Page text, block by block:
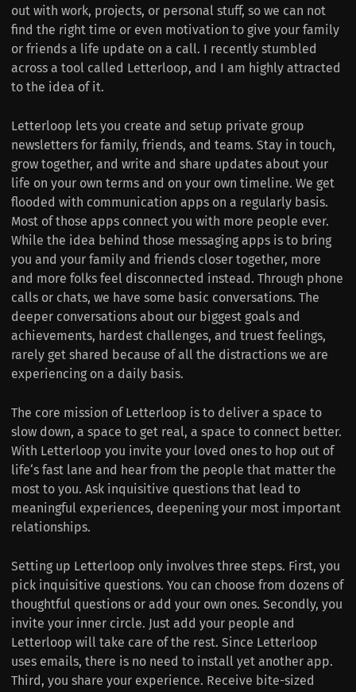
out with work, projects, or personal stuff, so we can not
find the right time or even motivation to give your family
or friends a life update on a call. I recently stumbled
across a tool called Letterloop, and I am highly attracted
to the idea of it.
Letterloop lets you create and setup private group
newsletters for family, friends, and teams. Stay in touch,
grow together, and write and share updates about your
life on your own terms and on your own timeline. We get
flooded with communication apps on a regularly basis.
Most of those apps connect you with more people ever.
While the idea behind those messaging apps is to bring
you and your family and friends closer together, more
and more folks feel disconnected instead. Through phone
calls or chats, we have some basic conversations. The
deeper conversations about our biggest goals and
achievements, hardest challenges, and truest feelings,
rarely get shared because of all the distractions we are
experiencing on a daily basis.
The core mission of Letterloop is to deliver a space to
slow down, a space to get real, a space to connect better.
With Letterloop you invite your loved ones to hop out of
life‘s fast lane and hear from the people that matter the
most to you. Ask inquisitive questions that lead to
meaningful experiences, deepening your most important
relationships.
Setting up Letterloop only involves three steps. First, you
pick inquisitive questions. You can choose from dozens of
thoughtful questions or add your own ones. Secondly, you
invite your inner circle. Just add your people and
Letterloop will take care of the rest. Since Letterloop
uses emails, there is no need to install yet another app.
Third, you share your experience. Receive bite-sized